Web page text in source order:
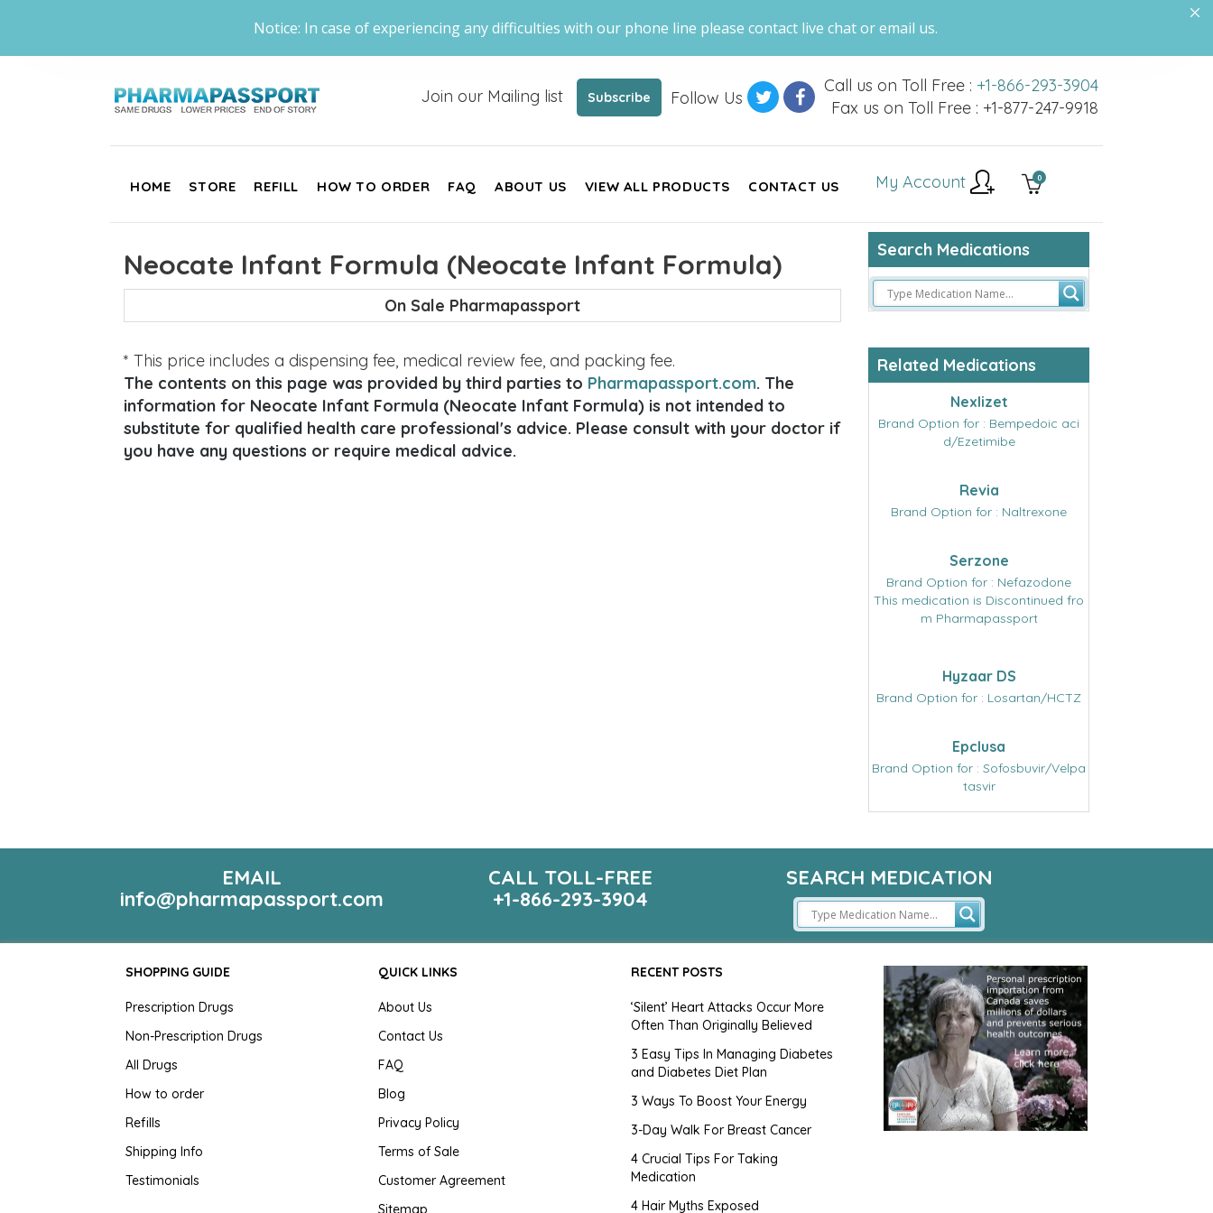
Notice: In case of experiencing any difficulties with our phone line please contact live chat or email us.
Join our Mailing list Subscribe Follow Us
Call us on Toll Free : +1-866-293-3904
Fax us on Toll Free : +1-877-247-9918
HOME STORE REFILL HOW TO ORDER FAQ ABOUT US VIEW ALL PRODUCTS CONTACT US 0
My Account
Neocate Infant Formula (Neocate Infant Formula)
On Sale Pharmapassport
* This price includes a dispensing fee, medical review fee, and packing fee.
The contents on this page was provided by third parties to Pharmapassport.com. The
information for Neocate Infant Formula (Neocate Infant Formula) is not intended to
substitute for qualified health care professional's advice. Please consult with your doctor if
you have any questions or require medical advice.
Search Medications
Related Medications
Nexlizet
Brand Option for : Bempedoic aci
d/Ezetimibe
Revia
Brand Option for : Naltrexone
Serzone
Brand Option for : Nefazodone
This medication is Discontinued fro
m Pharmapassport
Hyzaar DS
Brand Option for : Losartan/HCTZ
Epclusa
Brand Option for : Sofosbuvir/Velpa
tasvir
EMAIL
info@pharmapassport.com
CALL TOLL-FREE
+1-866-293-3904
SEARCH MEDICATION
SHOPPING GUIDE
Prescription Drugs
Non-Prescription Drugs
All Drugs
How to order
Refills
Shipping Info
Testimonials
QUICK LINKS
About Us
Contact Us
FAQ
Blog
Privacy Policy
Terms of Sale
Customer Agreement
Sitemap
RECENT POSTS
‘Silent’ Heart Attacks Occur More
Often Than Originally Believed
3 Easy Tips In Managing Diabetes
and Diabetes Diet Plan
3 Ways To Boost Your Energy
3-Day Walk For Breast Cancer
4 Crucial Tips For Taking
Medication
4 Hair Myths Exposed